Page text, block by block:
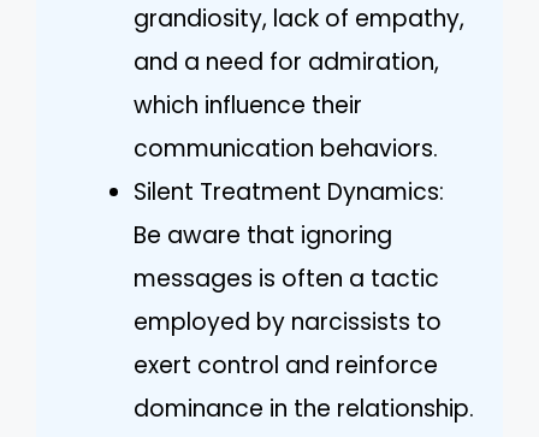
grandiosity, lack of empathy,
and a need for admiration,
which influence their
communication behaviors.
Silent Treatment Dynamics:
Be aware that ignoring
messages is often a tactic
employed by narcissists to
exert control and reinforce
dominance in the relationship.